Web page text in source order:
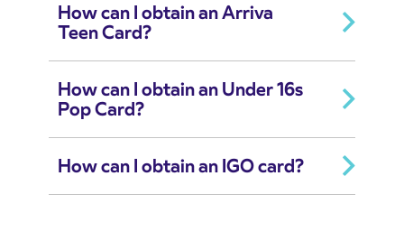
How can I obtain an Arriva
Teen Card?
How can I obtain an Under 16s
Pop Card?
How can I obtain an IGO card?